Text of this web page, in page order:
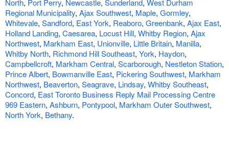
North, Port Perry, Newcastle, Sunderland, West Durham
Regional Municipality, Ajax Southwest, Maple, Gormley,
Whitevale, Sandford, East York, Reaboro, Greenbank, Ajax East,
Holland Landing, Caesarea, Locust Hill, Whitby Region, Ajax
Northwest, Markham East, Unionville, Little Britain, Manilla,
Whitby North, Richmond Hill Southeast, York, Haydon,
Campbellcroft, Markham Central, Scarborough, Nestleton Station,
Prince Albert, Bowmanville East, Pickering Southwest, Markham
Northwest, Beaverton, Seagrave, Lindsay, Whitby Southeast,
Concord, East Toronto Business Reply Mail Processing Centre
969 Eastern, Ashburn, Pontypool, Markham Outer Southwest,
North York, Bethany.